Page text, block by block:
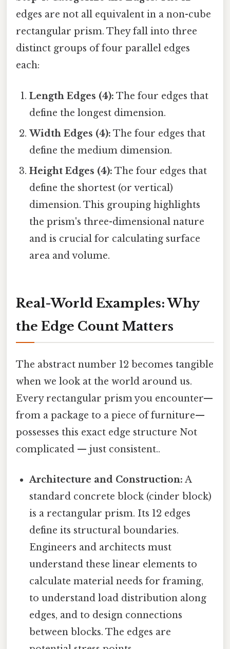
edges are not all equivalent in a non-cube
rectangular prism. They fall into three
distinct groups of four parallel edges
each:
Length Edges (4): The four edges that
define the longest dimension.
Width Edges (4): The four edges that
define the medium dimension.
Height Edges (4): The four edges that
define the shortest (or vertical)
dimension. This grouping highlights
the prism's three-dimensional nature
and is crucial for calculating surface
area and volume.
Real-World Examples: Why
the Edge Count Matters
The abstract number 12 becomes tangible
when we look at the world around us.
Every rectangular prism you encounter—
from a package to a piece of furniture—
possesses this exact edge structure Not
complicated — just consistent..
Architecture and Construction: A
standard concrete block (cinder block)
is a rectangular prism. Its 12 edges
define its structural boundaries.
Engineers and architects must
understand these linear elements to
calculate material needs for framing,
to understand load distribution along
edges, and to design connections
between blocks. The edges are